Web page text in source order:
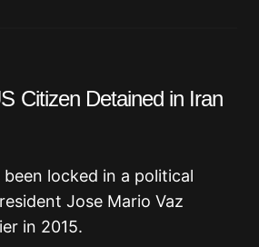
Citizen Detained in Iran
locked in a political
Jose Mario Vaz
in 2015.